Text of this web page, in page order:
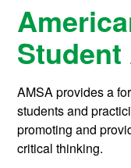
AMSA provides a
students and
promoting and
critical thinking.